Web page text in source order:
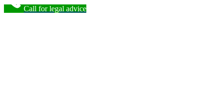
Call for legal advice